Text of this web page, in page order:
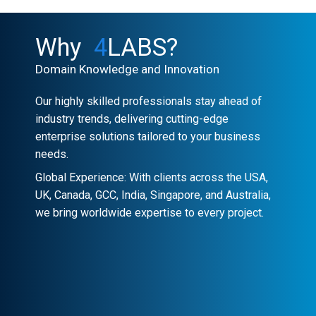
Why 4LABS?
Domain Knowledge and Innovation
Our highly skilled professionals stay ahead of
industry trends, delivering cutting-edge
enterprise solutions tailored to your business
needs.
Global Experience: With clients across the USA,
UK, Canada, GCC, India, Singapore, and Australia,
we bring worldwide expertise to every project.